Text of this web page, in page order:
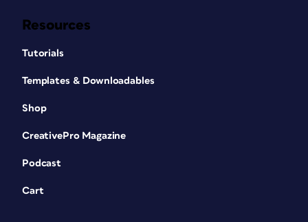
Resources
Tutorials
Templates & Downloadables
Shop
CreativePro Magazine
Podcast
Cart